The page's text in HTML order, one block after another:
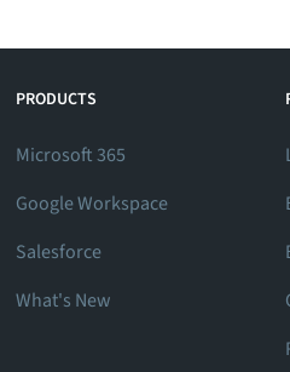
PRODUCTS
Microsoft 365
Google Workspace
Salesforce
What's New